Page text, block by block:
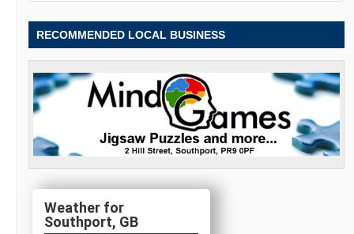
RECOMMENDED LOCAL BUSINESS
Southport, GB